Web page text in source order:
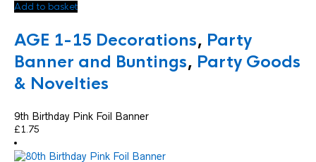
Add to basket
AGE 1-15 Decorations, Party
Banner and Buntings, Party Goods
& Novelties
9th Birthday Pink Foil Banner
£1.75